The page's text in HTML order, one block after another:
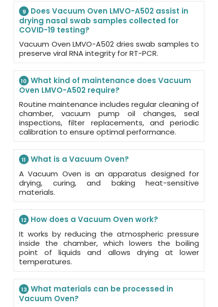
9
Does Vacuum Oven LMVO-A502 assist in
drying nasal swab samples collected for
COVID-19 testing?
Vacuum Oven LMVO-A502 dries swab samples to
preserve viral RNA integrity for RT-PCR.
10 What kind of maintenance does Vacuum
Oven LMVO-A502 require?
Routine maintenance includes regular cleaning of
chamber, vacuum pump oil changes, seal
inspections, filter replacements, and periodic
calibration to ensure optimal performance.
11
What is a Vacuum Oven?
A Vacuum Oven is an apparatus designed for
drying, curing, and baking heat-sensitive
materials.
12
How does a Vacuum Oven work?
It works by reducing the atmospheric pressure
inside the chamber, which lowers the boiling
point of liquids and allows drying at lower
temperatures.
13 What materials can be processed in
Vacuum Oven?